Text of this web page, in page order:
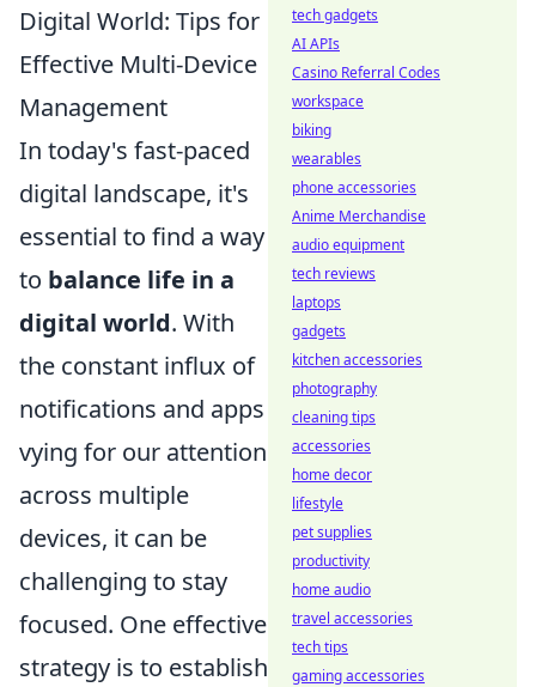
Digital World: Tips for
Effective Multi-Device
Management
In today's fast-paced
digital landscape, it's
essential to find a way
to balance life in a
digital world. With
the constant influx of
notifications and apps
vying for our attention
across multiple
devices, it can be
challenging to stay
focused. One effective
strategy is to establish
tech gadgets
AI APIs
Casino Referral Codes
workspace
biking
wearables
phone accessories
Anime Merchandise
audio equipment
tech reviews
laptops
gadgets
kitchen accessories
photography
cleaning tips
accessories
home decor
lifestyle
pet supplies
productivity
home audio
travel accessories
tech tips
gaming accessories